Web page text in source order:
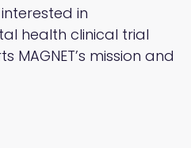
in
health clinical trial
mission and